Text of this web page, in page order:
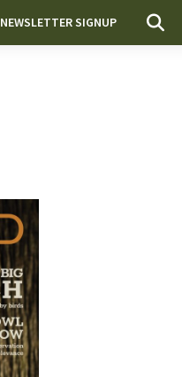
NEWSLETTER SIGNUP